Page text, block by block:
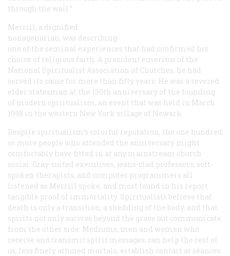
through the wall.”
Merrill, a dignified
nonagenarian, was describing
one of the seminal experiences that had confirmed his
choice of religious faith. A president emeritus of the
National Spiritualist Association of Churches, he had
served its cause for more than fifty years. He was a revered
elder statesman at the 150th anniversary of the founding
of modern spiritualism, an event that was held in March
1998 in the western New York village of Newark.
Despite spiritualism’s colorful reputation, the one hundred
or more people who attended the anniversary might
comfortably have fitted in at any mainstream church
social. Gray-suited executives, jeans-clad professors, soft-
spoken therapists, and computer programmers all
listened as Merrill spoke, and most found in his report
tangible proof of immortality. Spiritualists believe that
death is only a transition, a shedding of the body, and that
spirits not only survive beyond the grave but communicate
from the other side. Mediums, men and women who
receive and transmit spirit messages, can help the rest of
us, less finely attuned mortals, establish contact at séances.